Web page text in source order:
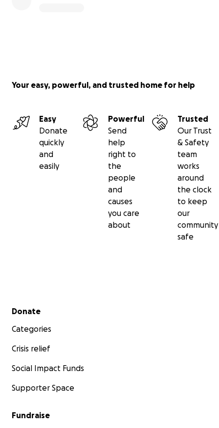
Your easy, powerful, and trusted home for help
Easy
Donate
quickly
and
easily
Powerful
Send
help
right to
the
people
and
causes
you care
about
Trusted
Our Trust
& Safety
team
works
around
the clock
to keep
our
community
safe
Secondary menu
Donate
Categories
Crisis relief
Social Impact Funds
Supporter Space
Fundraise